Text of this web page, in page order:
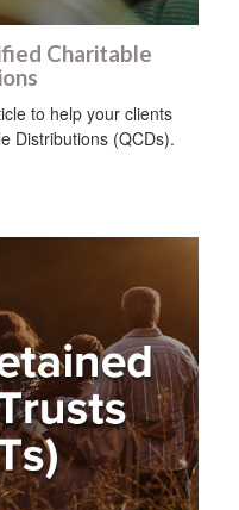
Charitable
to help your clients
Distributions (QCDs).